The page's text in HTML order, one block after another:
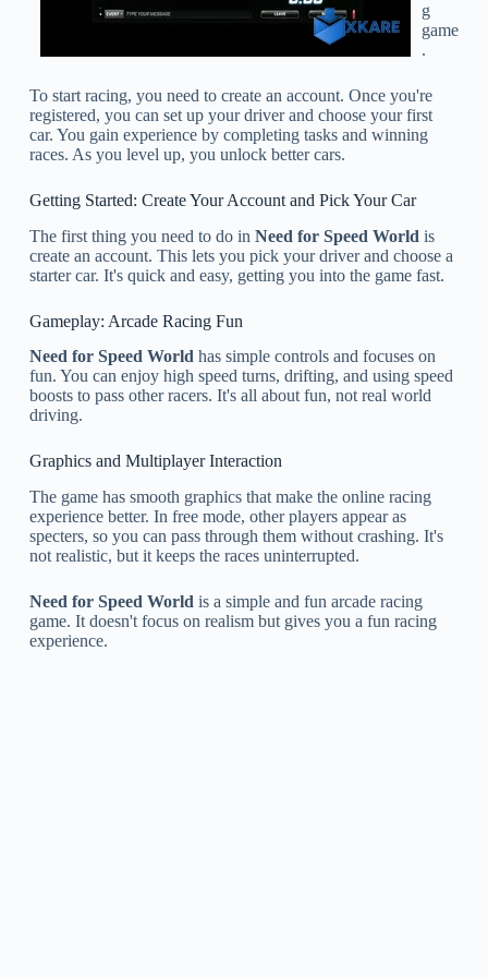
g
game
.
To start racing, you need to create an account. Once you're
registered, you can set up your driver and choose your first
car. You gain experience by completing tasks and winning
races. As you level up, you unlock better cars.
Getting Started: Create Your Account and Pick Your Car
The first thing you need to do in Need for Speed World is
create an account. This lets you pick your driver and choose a
starter car. It's quick and easy, getting you into the game fast.
Gameplay: Arcade Racing Fun
Need for Speed World has simple controls and focuses on
fun. You can enjoy high speed turns, drifting, and using speed
boosts to pass other racers. It's all about fun, not real world
driving.
Graphics and Multiplayer Interaction
The game has smooth graphics that make the online racing
experience better. In free mode, other players appear as
specters, so you can pass through them without crashing. It's
not realistic, but it keeps the races uninterrupted.
Need for Speed World is a simple and fun arcade racing
game. It doesn't focus on realism but gives you a fun racing
experience.